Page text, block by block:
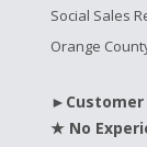
Social Sales
Orange
►Customer
★ No